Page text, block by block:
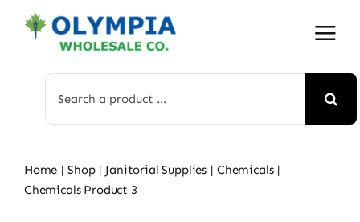
for:
Home Shop Janitorial Supplies
Chemicals
Chemicals Product 3